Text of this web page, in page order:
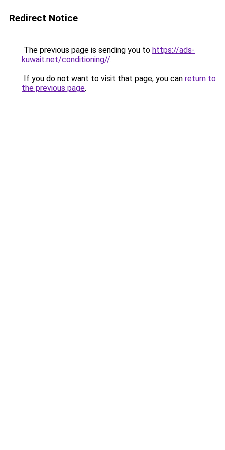
Redirect Notice
The previous page is sending you to https://ads-
kuwait.net/conditioning//.
If you do not want to visit that page, you can return to
the previous page.